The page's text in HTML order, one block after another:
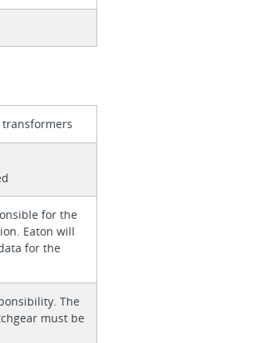
transformers
for the
Eaton will
for the
The
must be